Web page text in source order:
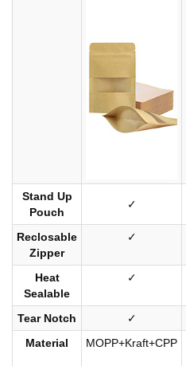
Stand Up
Pouch
✓
Reclosable
Zipper
✓
Heat
Sealable
✓
Tear Notch ✓
Material
MOPP+Kraft+CPP